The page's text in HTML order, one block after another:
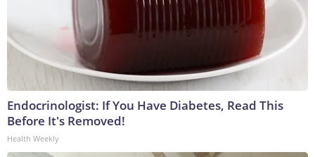
Endocrinologist: If You Have Diabetes, Read This
Before It's Removed!
Health Weekly